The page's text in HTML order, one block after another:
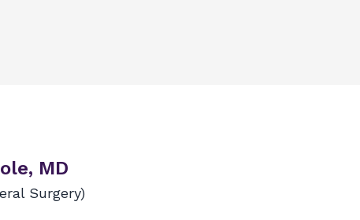
MD
Surgery)